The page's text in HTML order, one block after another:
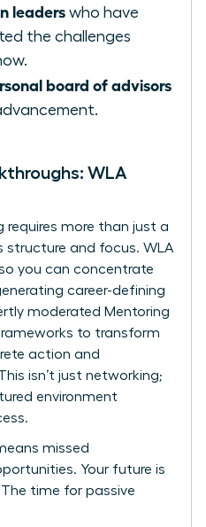
leaders who have
the challenges
board of advisors
WLA
requires more than just a
structure and focus. WLA
you can concentrate
career-defining
moderated Mentoring
to transform
action and
isn’t just networking;
environment
missed
Your future is
time for passive